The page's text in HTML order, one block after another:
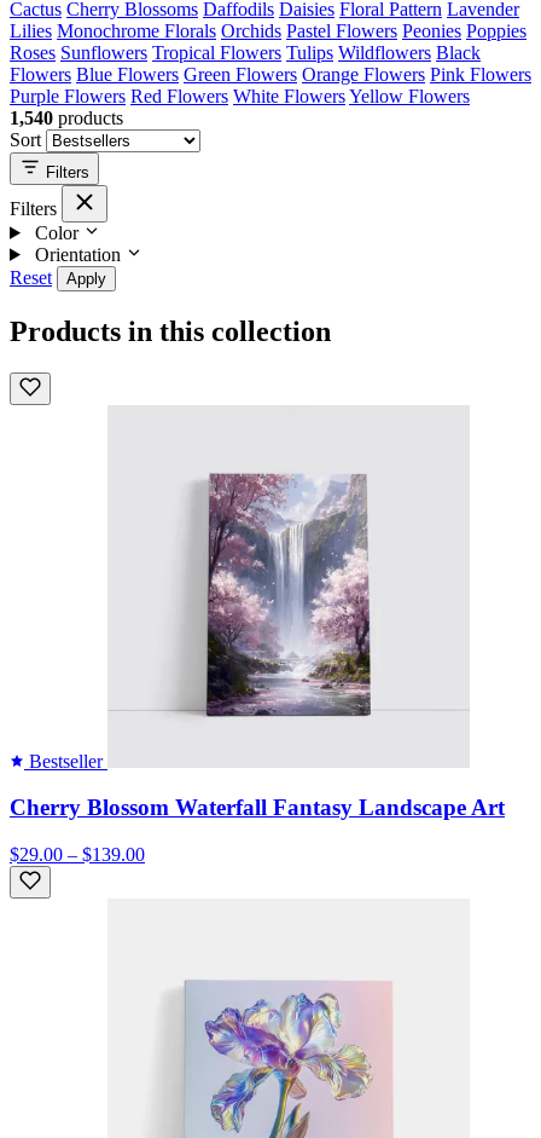
Cactus Cherry Blossoms Daffodils Daisies Floral Pattern Lavender
Lilies Monochrome Florals Orchids Pastel Flowers Peonies Poppies
Roses Sunflowers Tropical Flowers Tulips Wildflowers Black
Flowers Blue Flowers Green Flowers Orange Flowers Pink Flowers
Purple Flowers Red Flowers White FlowersYellow Flowers
1,540 products
Sort
Filters
Filters
Color
Orientation
Reset
Apply
Products in this collection
Bestseller
Cherry Blossom Waterfall Fantasy Landscape Art
$29.00 – $139.00